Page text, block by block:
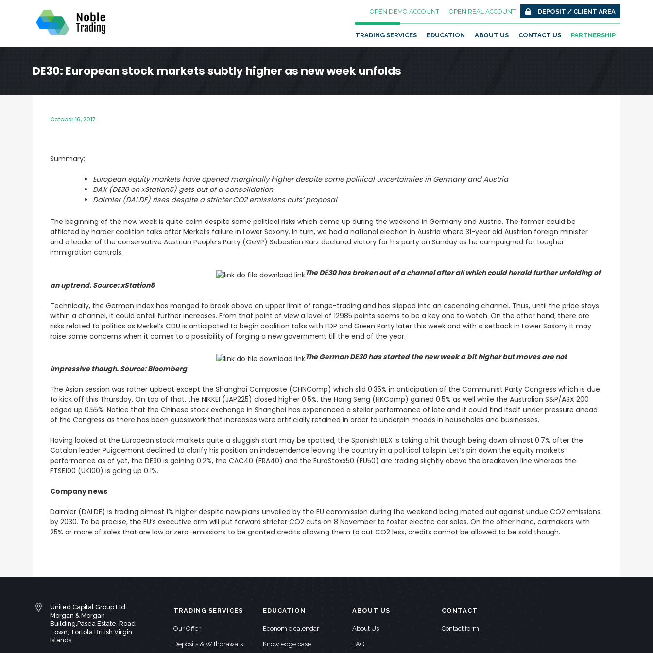
OPEN DEMO ACCOUNT OPEN REAL ACCOUNT DEPOSIT / CLIENT AREA
TRADING SERVICES EDUCATION ABOUT US CONTACT US PARTNERSHIP
DE30: European stock markets subtly higher as new week unfolds
October 16, 2017
Summary:
European equity markets have opened marginally higher despite some political uncertainties in Germany and Austria
DAX (DE30 on xStation5) gets out of a consolidation
Daimler (DAI.DE) rises despite a stricter CO2 emissions cuts’ proposal
The beginning of the new week is quite calm despite some political risks which came up during the weekend in Germany and Austria. The former could be
afflicted by harder coalition talks after Merkel’s failure in Lower Saxony. In turn, we had a national election in Austria where 31-year old Austrian foreign minister
and a leader of the conservative Austrian People’s Party (OeVP) Sebastian Kurz declared victory for his party on Sunday as he campaigned for tougher
immigration controls.
The DE30 has broken out of a channel after all which could herald further unfolding of
an uptrend. Source: xStation5
Technically, the German index has manged to break above an upper limit of range-trading and has slipped into an ascending channel. Thus, until the price stays
within a channel, it could entail further increases. From that point of view a level of 12985 points seems to be a key one to watch. On the other hand, there are
risks related to politics as Merkel’s CDU is anticipated to begin coalition talks with FDP and Green Party later this week and with a setback in Lower Saxony it may
raise some concerns when it comes to a possibility of forging a new government till the end of the year.
The German DE30 has started the new week a bit higher but moves are not
impressive though. Source: Bloomberg
The Asian session was rather upbeat except the Shanghai Composite (CHNComp) which slid 0.35% in anticipation of the Communist Party Congress which is due
to kick off this Thursday. On top of that, the NIKKEI (JAP225) closed higher 0.5%, the Hang Seng (HKComp) gained 0.5% as well while the Australian S&P/ASX 200
edged up 0.55%. Notice that the Chinese stock exchange in Shanghai has experienced a stellar performance of late and it could find itself under pressure ahead
of the Congress as there has been guesswork that increases were artificially retained in order to underpin moods in households and businesses.
Having looked at the European stock markets quite a sluggish start may be spotted, the Spanish IBEX is taking a hit though being down almost 0.7% after the
Catalan leader Puigdemont declined to clarify his position on independence leaving the country in a political tailspin. Let’s pin down the equity markets’
performance as of yet, the DE30 is gaining 0.2%, the CAC40 (FRA40) and the EuroStoxx50 (EU50) are trading slightly above the breakeven line whereas the
FTSE100 (UK100) is going up 0.1%.
Company news
Daimler (DAI.DE) is trading almost 1% higher despite new plans unveiled by the EU commission during the weekend being meted out against undue CO2 emissions
by 2030. To be precise, the EU’s executive arm will put forward stricter CO2 cuts on 8 November to foster electric car sales. On the other hand, carmakers with
25% or more of sales that are low or zero-emissions to be granted credits allowing them to cut CO2 less, credits cannot be allowed to be sold though.
United Capital Group Ltd,
Morgan & Morgan
Building,Pasea Estate, Road
Town, Tortola British Virgin
Islands
TRADING SERVICES
Our Offer
Deposits & Withdrawals
EDUCATION
Economic calendar
Knowledge base
ABOUT US
About Us
FAQ
CONTACT
Contact form